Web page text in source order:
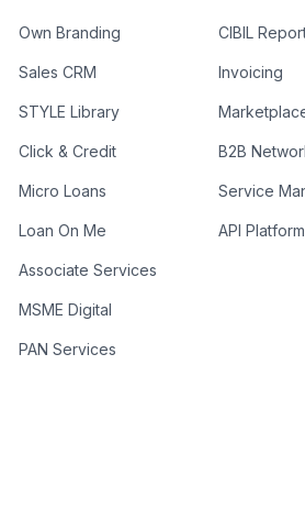
Own Branding
Sales CRM
STYLE Library
Click & Credit
Micro Loans
Loan On Me
Associate Services
MSME Digital
PAN Services
CIBIL
Invoicing
B2B
Service
API Platform